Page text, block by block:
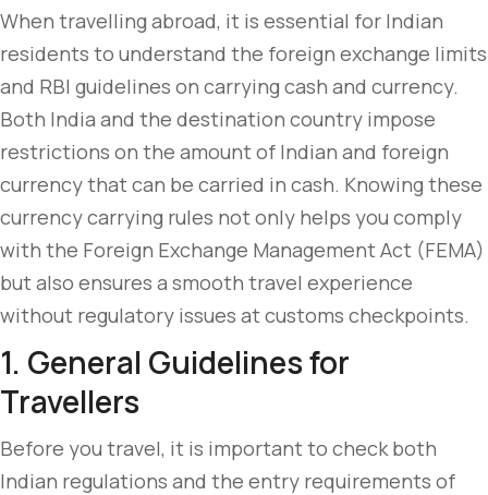
When travelling abroad, it is essential for Indian
residents to understand the foreign exchange limits
and RBI guidelines on carrying cash and currency.
Both India and the destination country impose
restrictions on the amount of Indian and foreign
currency that can be carried in cash. Knowing these
currency carrying rules not only helps you comply
with the Foreign Exchange Management Act (FEMA)
but also ensures a smooth travel experience
without regulatory issues at customs checkpoints.
1. General Guidelines for
Travellers
Before you travel, it is important to check both
Indian regulations and the entry requirements of